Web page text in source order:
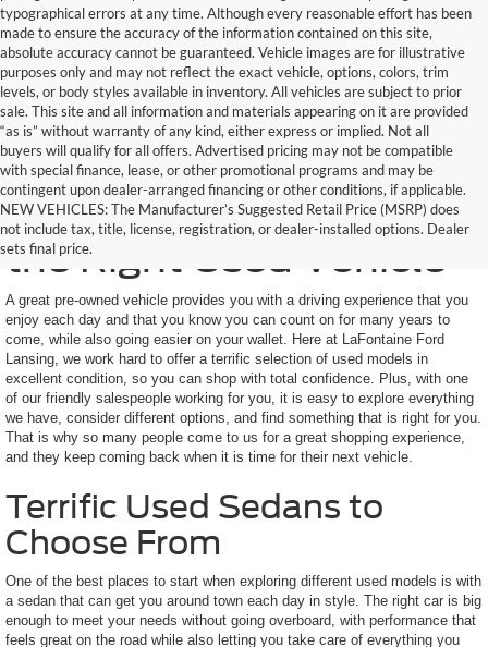
typographical errors at any time. Although every reasonable effort has been
made to ensure the accuracy of the information contained on this site,
absolute accuracy cannot be guaranteed. Vehicle images are for illustrative
purposes only and may not reflect the exact vehicle, options, colors, trim
levels, or body styles available in inventory. All vehicles are subject to prior
sale. This site and all information and materials appearing on it are provided
“as is” without warranty of any kind, either express or implied. Not all
buyers will qualify for all offers. Advertised pricing may not be compatible
with special finance, lease, or other promotional programs and may be
contingent upon dealer-arranged financing or other conditions, if applicable.
NEW VEHICLES: The Manufacturer’s Suggested Retail Price (MSRP) does
not include tax, title, license, registration, or dealer-installed options. Dealer
sets final price.
Here to Help You Find
the Right Used Vehicle
A great pre-owned vehicle provides you with a driving experience that you
enjoy each day and that you know you can count on for many years to
come, while also going easier on your wallet. Here at LaFontaine Ford
Lansing, we work hard to offer a terrific selection of used models in
excellent condition, so you can shop with total confidence. Plus, with one
of our friendly salespeople working for you, it is easy to explore everything
we have, consider different options, and find something that is right for you.
That is why so many people come to us for a great shopping experience,
and they keep coming back when it is time for their next vehicle.
Terrific Used Sedans to
Choose From
One of the best places to start when exploring different used models is with
a sedan that can get you around town each day in style. The right car is big
enough to meet your needs without going overboard, with performance that
feels great on the road while also letting you take care of everything you